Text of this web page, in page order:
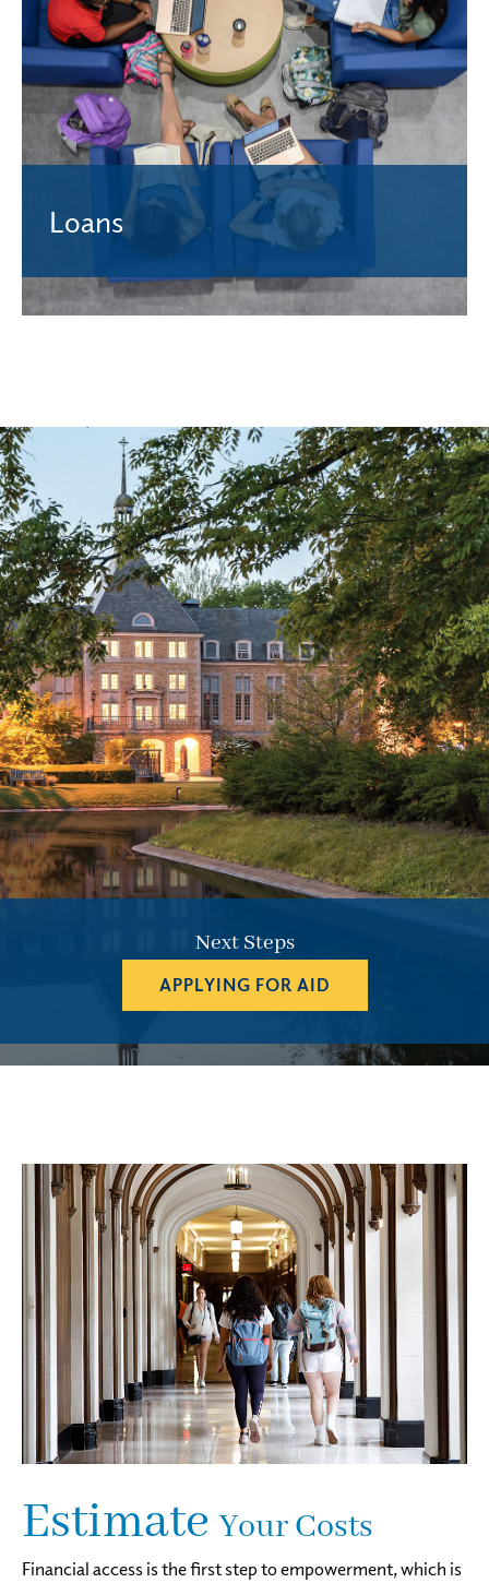
Awarded based on financial need and do not need to be
repaid. Complete the FAFSA to see if you qualify.
Learn More.
Loans
Common forms of aid for both students and parents.
Repayment typically begins six months after graduation.
Learn More.
Next Steps
APPLYING FOR AID
EstimateYour Costs
Financial access is the first step to empowerment, which is